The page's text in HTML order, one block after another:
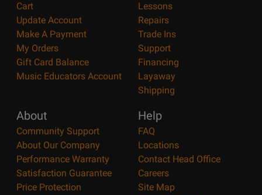
Cart
Update Account
Make A Payment
My Orders
Gift Card Balance
Music Educators Account
Lessons
Repairs
Trade Ins
Support
Financing
Layaway
Shipping
About
Community Support
About Our Company
Performance Warranty
Satisfaction Guarantee
Price Protection
Help
FAQ
Locations
Contact Head Office
Careers
Site Map